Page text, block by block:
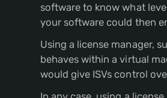
software to know what
your software could then
Using a license manager,
behaves within a virtual
would give ISVs control